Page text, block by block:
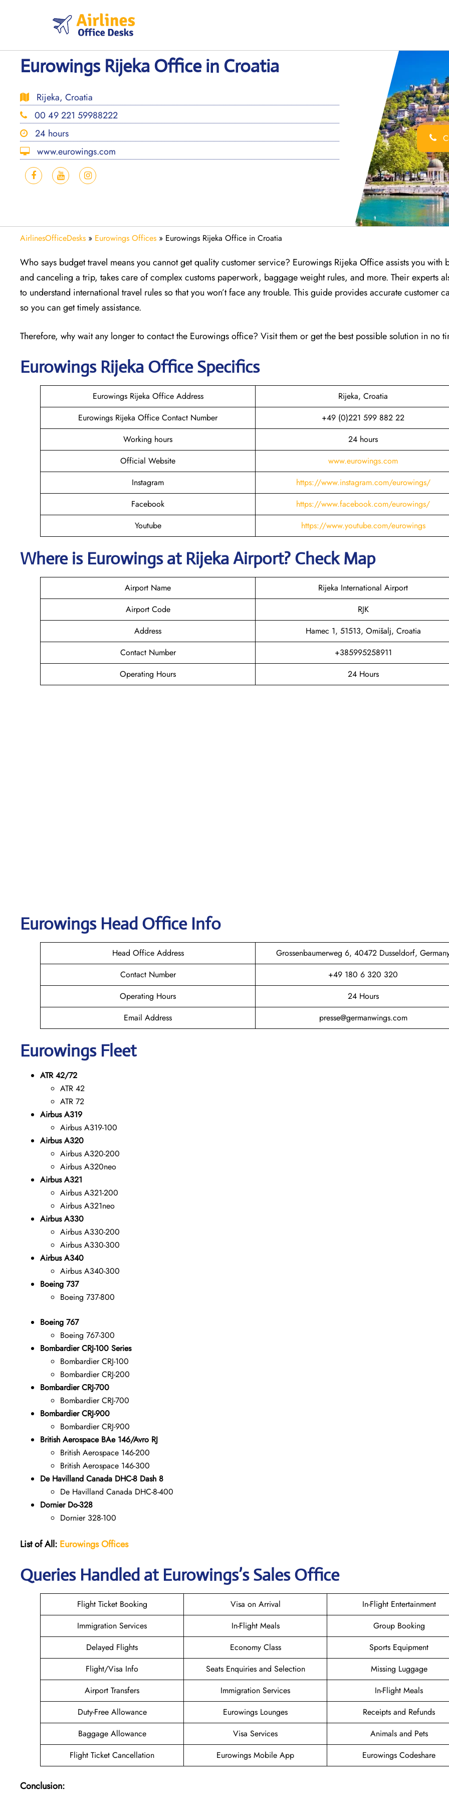
Eurowings Rijeka Office in Croatia
Rijeka, Croatia
00 49 221 59988222
24 hours
www.eurowings.com
AirlinesOfficeDesks » Eurowings Offices » Eurowings Rijeka Office in Croatia
Who says budget travel means you cannot get quality customer service? Eurowings Rijeka Office assists you with
and canceling a trip, takes care of complex customs paperwork, baggage weight rules, and more. Their experts
to understand international travel rules so that you won’t face any trouble. This guide provides accurate customer
so you can get timely assistance.
Therefore, why wait any longer to contact the Eurowings office? Visit them or get the best possible solution in no
Eurowings Rijeka Office Specifics
Eurowings Rijeka Office Address
Rijeka, Croatia
Eurowings Rijeka Office Contact Number
+49 (0)221 599 882 22
Working hours
24 hours
Official Website
www.eurowings.com
Instagram
https://www.instagram.com/eurowings/
Facebook
https://www.facebook.com/eurowings/
Youtube
https://www.youtube.com/eurowings
Where is Eurowingsat RijekaAirport? Check Map
Airport Name
Rijeka International Airport
Airport Code
RJK
Address
Hamec 1, 51513, Omišalj, Croatia
Contact Number
+385995258911
Operating Hours
24 Hours
EurowingsHead Office Info
Head Office Address
Grossenbaumerweg 6, 40472 Dusseldorf,
Contact Number
+49 180 6 320 320
Operating Hours
24 Hours
Email Address
presse@germanwings.com
EurowingsFleet
ATR 42/72
ATR 42
ATR 72
Airbus A319
Airbus A319-100
Airbus A320
Airbus A320-200
Airbus A320neo
Airbus A321
Airbus A321-200
Airbus A321neo
Airbus A330
Airbus A330-200
Airbus A330-300
Airbus A340
Airbus A340-300
Boeing 737
Boeing 737-800
Boeing 767
Boeing 767-300
Bombardier CRJ-100 Series
Bombardier CRJ-100
Bombardier CRJ-200
Bombardier CRJ-700
Bombardier CRJ-700
Bombardier CRJ-900
Bombardier CRJ-900
British Aerospace BAe 146/Avro RJ
British Aerospace 146-200
British Aerospace 146-300
De Havilland Canada DHC-8 Dash 8
De Havilland Canada DHC-8-400
Dornier Do-328
Dornier 328-100
List of All: Eurowings Offices
Queries Handled at Eurowings’s Sales Office
Flight Ticket Booking Visa on Arrival
In-Flight Entertainment
Immigration Services
In-Flight Meals
Group Booking
Delayed Flights
Economy Class
Sports Equipment
Flight/Visa Info
Seats Enquiries and Selection
Missing Luggage
Airport Transfers
Immigration Services
In-Flight Meals
Duty-Free Allowance
Eurowings Lounges
Receipts and Refunds
Baggage Allowance
Visa Services
Animals and Pets
Flight Ticket Cancellation
Eurowings Mobile App Eurowings Codeshare
Conclusion: